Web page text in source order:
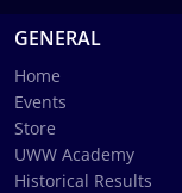
GENERAL
Home
Events
Store
UWW Academy
Historical Results